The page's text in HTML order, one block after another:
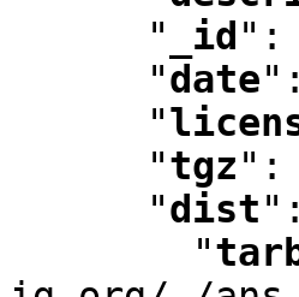
"
_id " :
"date" :
"
"tgz" :
"dist" :
"